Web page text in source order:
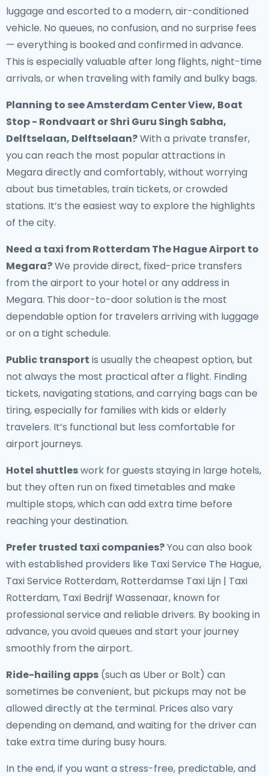
luggage and escorted to a modern, air-conditioned
vehicle. No queues, no confusion, and no surprise fees
— everything is booked and confirmed in advance.
This is especially valuable after long flights, night-time
arrivals, or when traveling with family and bulky bags.
Planning to see Amsterdam Center View, Boat
Stop - Rondvaart or Shri Guru Singh Sabha,
Delftselaan, Delftselaan?With a private transfer,
you can reach the most popular attractions in
Megara directly and comfortably, without worrying
about bus timetables, train tickets, or crowded
stations. It’s the easiest way to explore the highlights
of the city.
Need a taxi from Rotterdam The Hague Airport to
Megara?We provide direct, fixed-price transfers
from the airport to your hotel or any address in
Megara. This door-to-door solution is the most
dependable option for travelers arriving with luggage
or on a tight schedule.
Public transport is usually the cheapest option, but
not always the most practical after a flight. Finding
tickets, navigating stations, and carrying bags can be
tiring, especially for families with kids or elderly
travelers. It’s functional but less comfortable for
airport journeys.
Hotel shuttleswork for guests staying in large hotels,
but they often run on fixed timetables and make
multiple stops, which can add extra time before
reaching your destination.
Prefer trusted taxi companies?You can also book
with established providers like Taxi Service The Hague,
Taxi Service Rotterdam, Rotterdamse Taxi Lijn | Taxi
Rotterdam, Taxi Bedrijf Wassenaar, known for
professional service and reliable drivers. By booking in
advance, you avoid queues and start your journey
smoothly from the airport.
Ride-hailing apps (such as Uber or Bolt) can
sometimes be convenient, but pickups may not be
allowed directly at the terminal. Prices also vary
depending on demand, and waiting for the driver can
take extra time during busy hours.
In the end, if you want a stress-free, predictable, and